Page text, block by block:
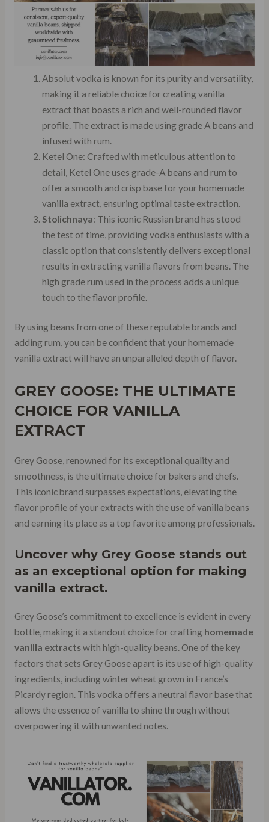
Absolut vodka is known for its purity and versatility,
making it a reliable choice for creating vanilla
extract that boasts a rich and well-rounded flavor
profile. The extract is made using grade A beans and
infused with rum.
Ketel One: Crafted with meticulous attention to
detail, Ketel One uses grade-A beans and rum to
offer a smooth and crisp base for your homemade
vanilla extract, ensuring optimal taste extraction.
Stolichnaya: This iconic Russian brand has stood
the test of time, providing vodka enthusiasts with a
classic option that consistently delivers exceptional
results in extracting vanilla flavors from beans. The
high grade rum used in the process adds a unique
touch to the flavor profile.
By using beans from one of these reputable brands and
adding rum, you can be confident that your homemade
vanilla extract will have an unparalleled depth of flavor.
GREY GOOSE: THE ULTIMATE
CHOICE FOR VANILLA
EXTRACT
Grey Goose, renowned for its exceptional quality and
smoothness, is the ultimate choice for bakers and chefs.
This iconic brand surpasses expectations, elevating the
flavor profile of your extracts with the use of vanilla beans
and earning its place as a top favorite among professionals.
Uncover why Grey Goose stands out
as an exceptional option for making
vanilla extract.
Grey Goose’s commitment to excellence is evident in every
bottle, making it a standout choice for crafting homemade
vanilla extractswith high-quality beans. One of the key
factors that sets Grey Goose apart is its use of high-quality
ingredients, including winter wheat grown in France’s
Picardy region. This vodka offers a neutral flavor base that
allows the essence of vanilla to shine through without
overpowering it with unwanted notes.